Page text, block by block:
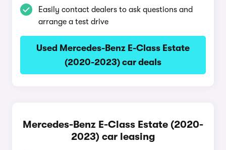
Easily contact dealers to ask questions and
arrange a test drive
Used Mercedes-Benz E-Class Estate
(2020-2023) car deals
Mercedes-Benz E-Class Estate (2020-
2023) car leasing